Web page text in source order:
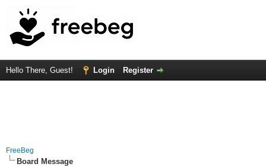
Hello There, Guest! Login Register
FreeBeg
Board Message